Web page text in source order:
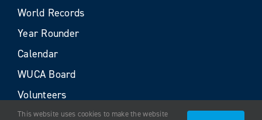
World Records
Year Rounder
Calendar
WUCA Board
Volunteers
This website uses cookies to make the website